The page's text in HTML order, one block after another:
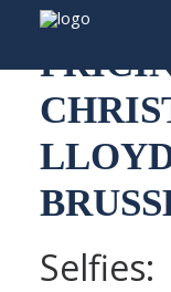
Selfies: